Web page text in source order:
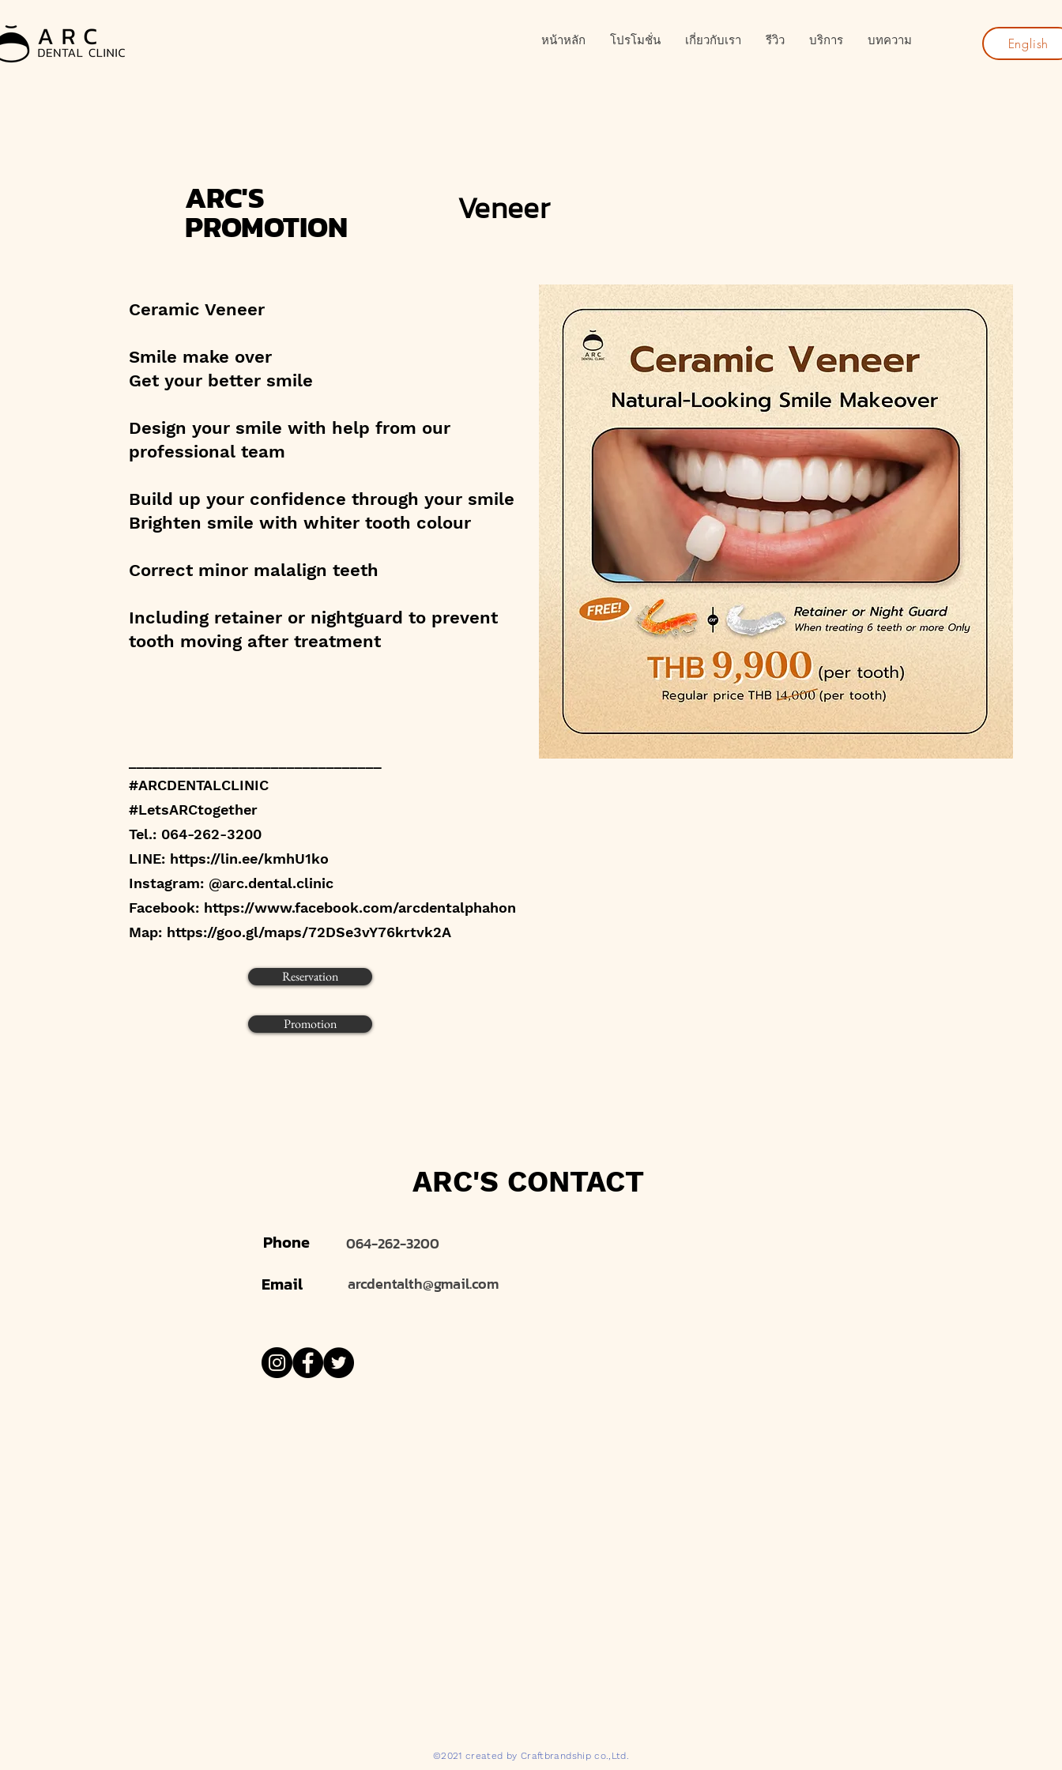
หน้าหลัก โปรโมชั่น เกี่ยวกับเรา รีวิว บริการ บทความ English
ARC'S
PROMOTION Veneer
Ceramic Veneer
Smile make over
Get your better smile
Design your smile with help from our
professional team
Build up your confidence through your smile
Brighten smile with whiter tooth colour
Correct minor malalign teeth
Including retainer or nightguard to prevent
tooth moving after treatment
#ARCDENTALCLINIC
#LetsARCtogether
Tel.: 064-262-3200
LINE: https://lin.ee/kmhU1ko
Instagram: @arc.dental.clinic
Facebook: https://www.facebook.com/arcdentalphahon
Map: https://goo.gl/maps/72DSe3vY76krtvk2A
Reservation
Promotion
ARC'S CONTACT
Phone
064-262-3200
arcdentalth@gmail.com
Email
©2021 created by Craftbrandship co.,Ltd.